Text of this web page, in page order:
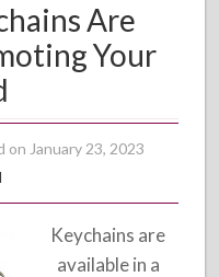
Are
Your
on January 23, 2023
Keychains are
available in a